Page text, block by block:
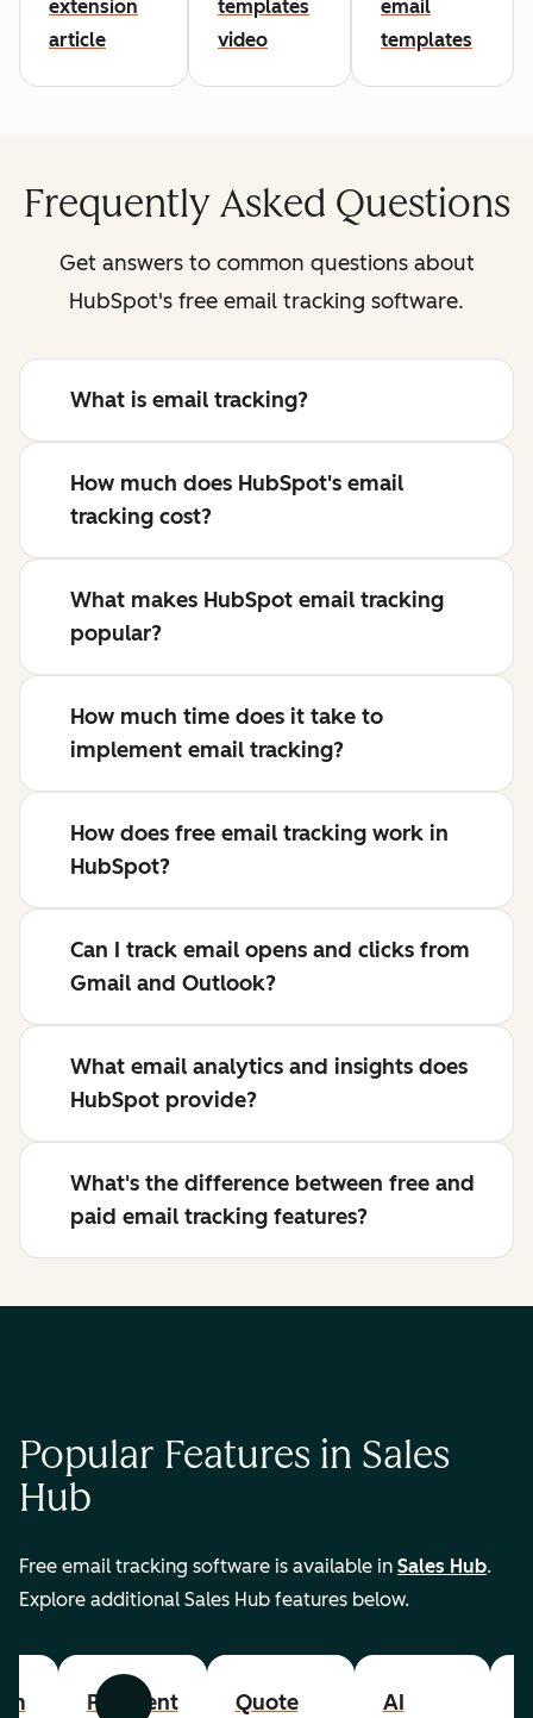
extension
article
templates
video
email
templates
Frequently Asked Questions
Get answers to common questions about
HubSpot's free email tracking software.
What is email tracking?
How much does HubSpot's email
tracking cost?
What makes HubSpot email tracking
popular?
How much time does it take to
implement email tracking?
How does free email tracking work in
HubSpot?
Can I track email opens and clicks from
Gmail and Outlook?
What email analytics and insights does
HubSpot provide?
What's the difference between free and
paid email tracking features?
Popular Features in Sales
Hub
Free email tracking software is available in Sales Hub.
Explore additional Sales Hub features below.
Previous Next
Payment
Quote
AI